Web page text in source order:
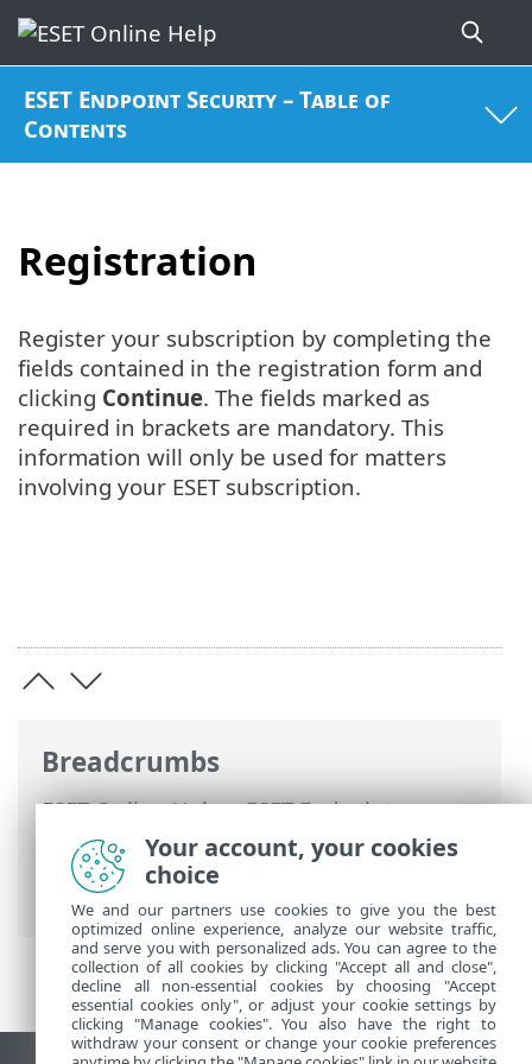
ESET Endpoint Security – Table of
Contents
Registration
Breadcrumbs
ESET Online Help>ESET Endpoint
Security
>Activate ESET Endpoint
Security > Dialog windows - Activation >
Registration
Register your subscription by completing the
fields contained in the registration form and
clicking Continue. The fields marked as
required in brackets are mandatory. This
information will only be used for matters
involving your ESET subscription.
Your account, your cookies
choice
We and our partners use cookies to give you the best
optimized online experience, analyze our website traffic,
and serve you with personalized ads. You can agree to the
collection of all cookies by clicking "Accept all and close",
decline all non-essential cookies by choosing "Accept
essential cookies only", or adjust your cookie settings by
clicking "Manage cookies". You also have the right to
withdraw your consent or change your cookie preferences